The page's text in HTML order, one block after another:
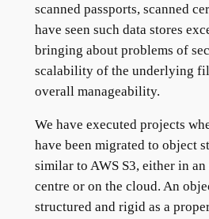
scanned passports, scanned
have seen such data stores
bringing about problems of
scalability of the underlying
overall manageability.
We have executed projects
have been migrated to object
similar to AWS S3, either in
centre or on the cloud. An
structured and rigid as a